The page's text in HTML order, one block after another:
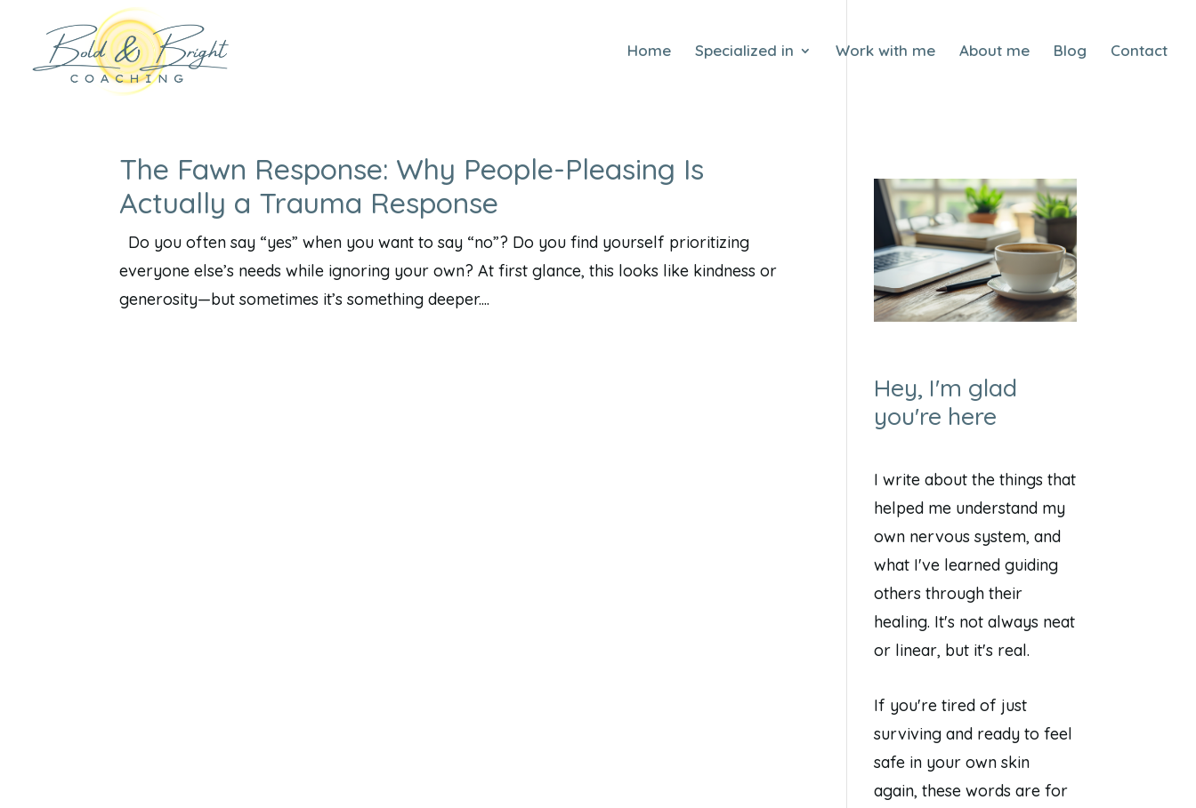
Home Specialized in Work with me About me Blog Contact
The Fawn Response: Why People-Pleasing Is
Actually a Trauma Response
Do you often say “yes” when you want to say “no”? Do you find yourself prioritizing
everyone else’s needs while ignoring your own? At first glance, this looks like kindness or
generosity—but sometimes it’s something deeper....
Hey, I'm glad
you're here
I write about the things that
helped me understand my
own nervous system, and
what I've learned guiding
others through their
healing. It's not always neat
or linear, but it's real.
If you're tired of just
surviving and ready to feel
safe in your own skin
again, these words are for